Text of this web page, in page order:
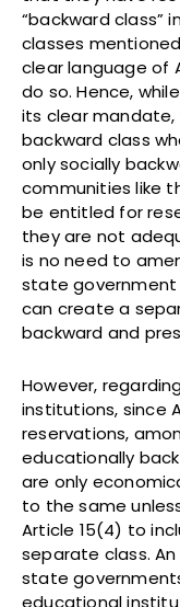
“backward class”
classes
clear language of
do so. Hence,
its clear mandate,
backward class
only socially
communities like
be entitled for
they are not
is no need to
state government
can create a
backward and
However,
institutions, since
reservations,
educationally
are only
to the same
Article 15(4) to
separate class.
state
educational